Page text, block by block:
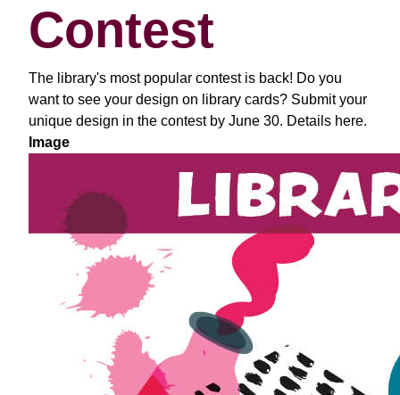
Contest
The library's most popular contest is back! Do you
want to see your design on library cards? Submit your
unique design in the contest by June 30. Details here.
Image